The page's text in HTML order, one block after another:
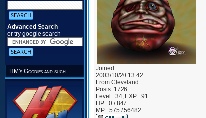
Advanced Search
or try google search
HM's Goodies and such
Joined:
2003/10/20 13:42
From Cleveland
Posts: 1726
Level : 34; EXP : 91
HP : 0 / 847
MP : 575 / 56482